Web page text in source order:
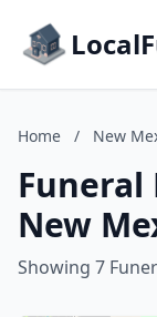
Home / New
Funeral
New
Showing 7